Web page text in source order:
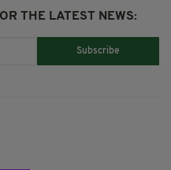
THE LATEST NEWS:
Subscribe